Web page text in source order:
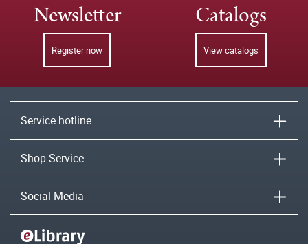
Newsletter
Register now
Catalogs
View catalogs
Service hotline
Shop-Service
Social Media